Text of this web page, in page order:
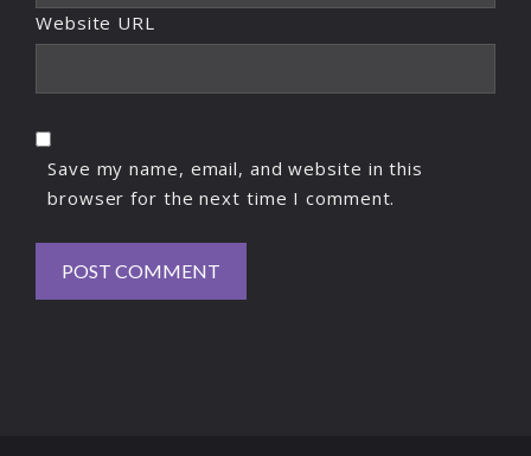
Website URL
Save my name, email, and website in this
browser for the next time I comment.